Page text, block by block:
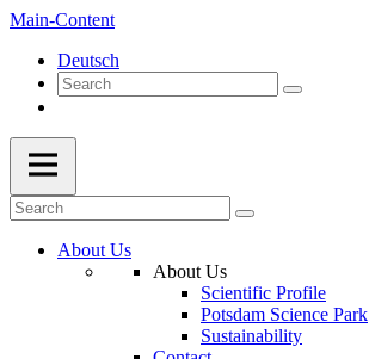
Main-Content
Deutsch
About Us
About Us
Scientific Profile
Potsdam Science Park
Sustainability